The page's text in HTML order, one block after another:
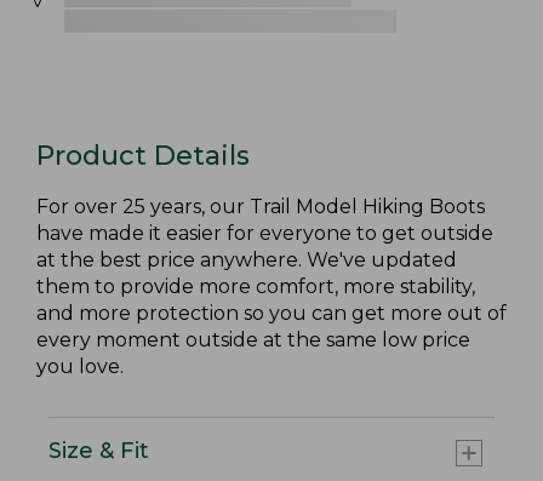
Product Details
For over 25 years, our Trail Model Hiking Boots
have made it easier for everyone to get outside
at the best price anywhere. We've updated
them to provide more comfort, more stability,
and more protection so you can get more out of
every moment outside at the same low price
you love.
Size & Fit